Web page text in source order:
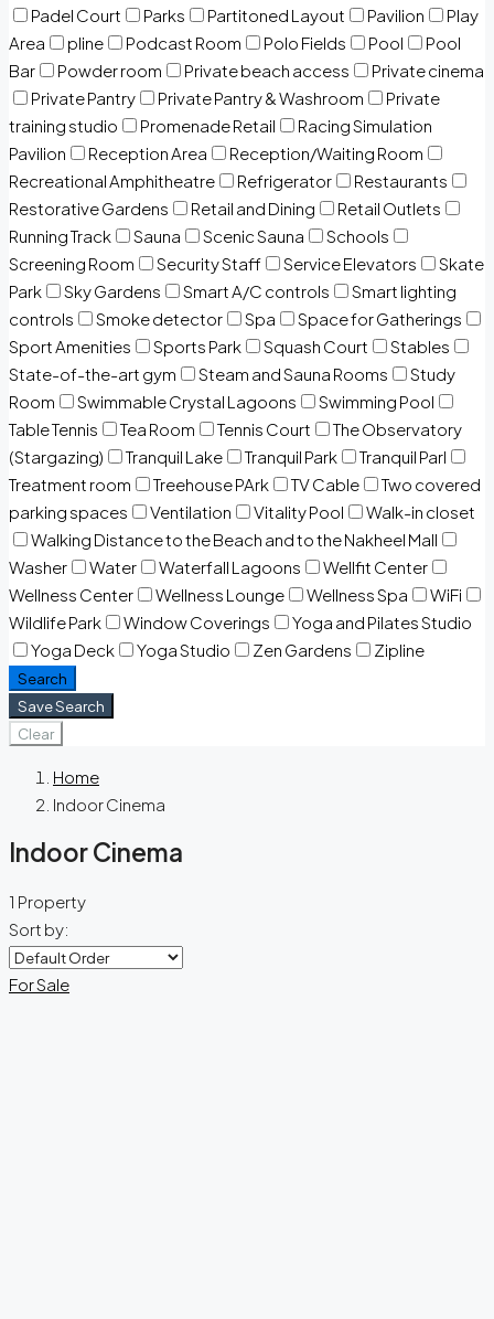
Padel Court
Parks Partitoned Layout Pavilion
Play
Area
pline Podcast Room Polo Fields Pool
Pool
Bar
Powder room Private beach access
Private cinema
Private Pantry
Private Pantry & Washroom
Private
training studio
Promenade Retail
Racing Simulation
Pavilion
Reception Area
Reception/Waiting Room
Recreational Amphitheatre
Refrigerator
Restaurants
Restorative Gardens
Retail and Dining
Retail Outlets
Running Track
Sauna Scenic Sauna
Schools
Screening Room
Security Staff Service Elevators
Skate
Park
Sky Gardens Smart A/C controls
Smart lighting
controls
Smoke detector Spa
Space for Gatherings
Sport Amenities
Sports Park Squash Court
Stables
State-of-the-art gym
Steam and Sauna Rooms
Study
Room
Swimmable Crystal Lagoons
Swimming Pool
Table Tennis
Tea Room Tennis Court
The Observatory
(Stargazing)
Tranquil Lake Tranquil Park
Tranquil Parl
Treatment room
Treehouse PArk TV Cable
Two covered
parking spaces
Ventilation Vitality Pool
Walk-in closet
Walking Distance to the Beach and to the Nakheel Mall
Washer
Water Waterfall Lagoons
Wellfit Center
Wellness Center
Wellness Lounge Wellness Spa
WiFi
Wildlife Park
Window Coverings
Yoga and Pilates Studio
Yoga Deck
Yoga Studio Zen Gardens Zipline
Search
Save Search
Clear
Home
Indoor Cinema
Indoor Cinema
1 Property
Sort by:
For Sale